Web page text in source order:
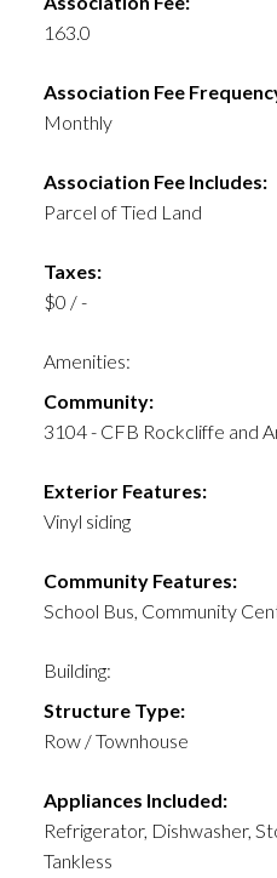
163.0
Association Fee
Monthly
Association Fee Includes:
Parcel of Tied Land
Taxes:
$0 / -
Amenities:
Community:
3104 - CFB Rockcliffe and
Exterior Features:
Vinyl siding
Community Features:
School Bus, Community
Building:
Structure Type:
Row / Townhouse
Appliances Included:
Refrigerator, Dishwasher,
Tankless